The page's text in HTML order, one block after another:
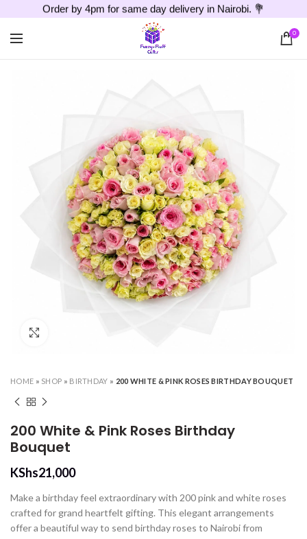
Order by 4pm for same day delivery in Nairobi. 💐
0
HOME » SHOP » BIRTHDAY » 200 WHITE & PINK ROSES BIRTHDAY BOUQUET
200 White & Pink Roses Birthday
Bouquet
KShs21,000
Make a birthday feel extraordinary with 200 pink and white roses
crafted for grand heartfelt gifting. This elegant arrangements
offer a beautiful way to send birthday roses to Nairobi from